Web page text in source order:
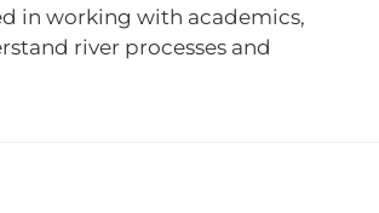
in working with academics,
river processes and